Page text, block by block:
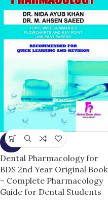
-20%
Dental Pharmacology for
BDS 2nd Year Original Book
– Complete Pharmacology
Guide for Dental Students